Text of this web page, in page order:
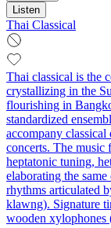
Listen
Thai Classical
Thai classical is the
crystallizing in the
flourishing in
standardized
accompany
concerts. The music
heptatonic tuning,
elaborating the
rhythms articulated
klawng). Signature
wooden xylophones